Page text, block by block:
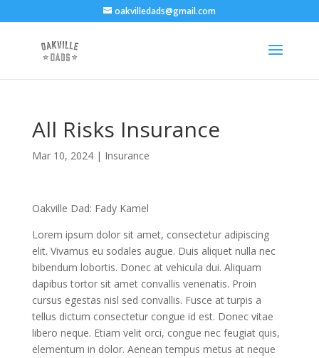
oakvilledads@gmail.com
All Risks Insurance
Mar 10, 2024| Insurance
Oakville Dad: Fady Kamel
Lorem ipsum dolor sit amet, consectetur adipiscing
elit. Vivamus eu sodales augue. Duis aliquet nulla nec
bibendum lobortis. Donec at vehicula dui. Aliquam
dapibus tortor sit amet convallis venenatis. Proin
cursus egestas nisl sed convallis. Fusce at turpis a
tellus dictum consectetur congue id est. Donec vitae
libero neque. Etiam velit orci, congue nec feugiat quis,
elementum in dolor. Aenean tempus metus at neque